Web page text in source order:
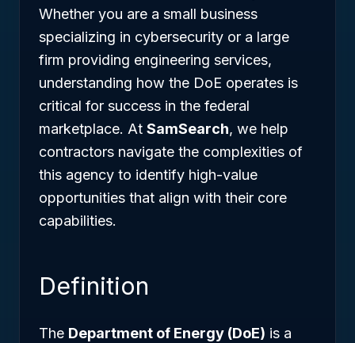
Whether you are a small business
specializing in cybersecurity or a large
firm providing engineering services,
understanding how the DoE operates is
critical for success in the federal
marketplace. At SamSearch, we help
contractors navigate the complexities of
this agency to identify high-value
opportunities that align with their core
capabilities.
Definition
The Department of Energy (DoE) is a